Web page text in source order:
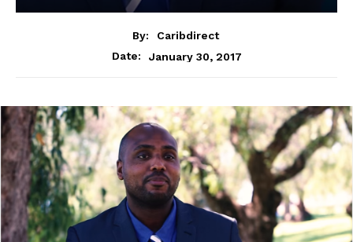
By:
Caribdirect
Date:
January 30, 2017